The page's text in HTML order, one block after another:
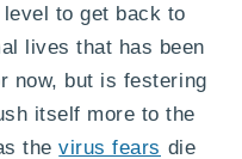
to get back to
lives that has been
now, but is festering
itself more to the
thevirus fears die